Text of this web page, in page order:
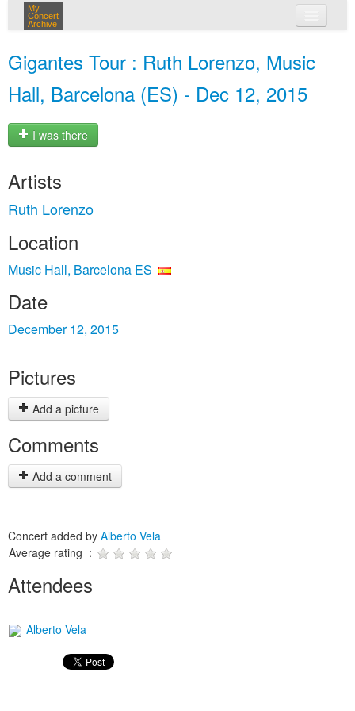
My
Concert
Archive
Gigantes Tour : Ruth Lorenzo, Music
Hall, Barcelona (ES) - Dec 12, 2015
I was there
Artists
Ruth Lorenzo
Location
Music Hall, Barcelona ES
Date
December 12, 2015
Pictures
Add a picture
Comments
Add a comment
Concert added by Alberto Vela
Average rating :
Attendees
Alberto Vela